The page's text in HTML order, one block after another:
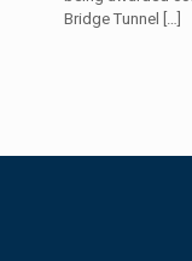
Bridge Tunnel […]